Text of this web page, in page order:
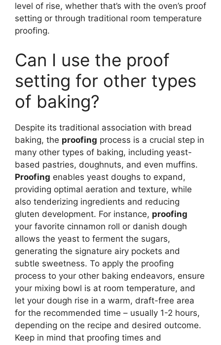
level of rise, whether that’s with the oven’s proof
setting or through traditional room temperature
proofing.
Can I use the proof
setting for other types
of baking?
Despite its traditional association with bread
baking, the proofing process is a crucial step in
many other types of baking, including yeast-
based pastries, doughnuts, and even muffins.
Proofing enables yeast doughs to expand,
providing optimal aeration and texture, while
also tenderizing ingredients and reducing
gluten development. For instance, proofing
your favorite cinnamon roll or danish dough
allows the yeast to ferment the sugars,
generating the signature airy pockets and
subtle sweetness. To apply the proofing
process to your other baking endeavors, ensure
your mixing bowl is at room temperature, and
let your dough rise in a warm, draft-free area
for the recommended time – usually 1-2 hours,
depending on the recipe and desired outcome.
Keep in mind that proofing times and